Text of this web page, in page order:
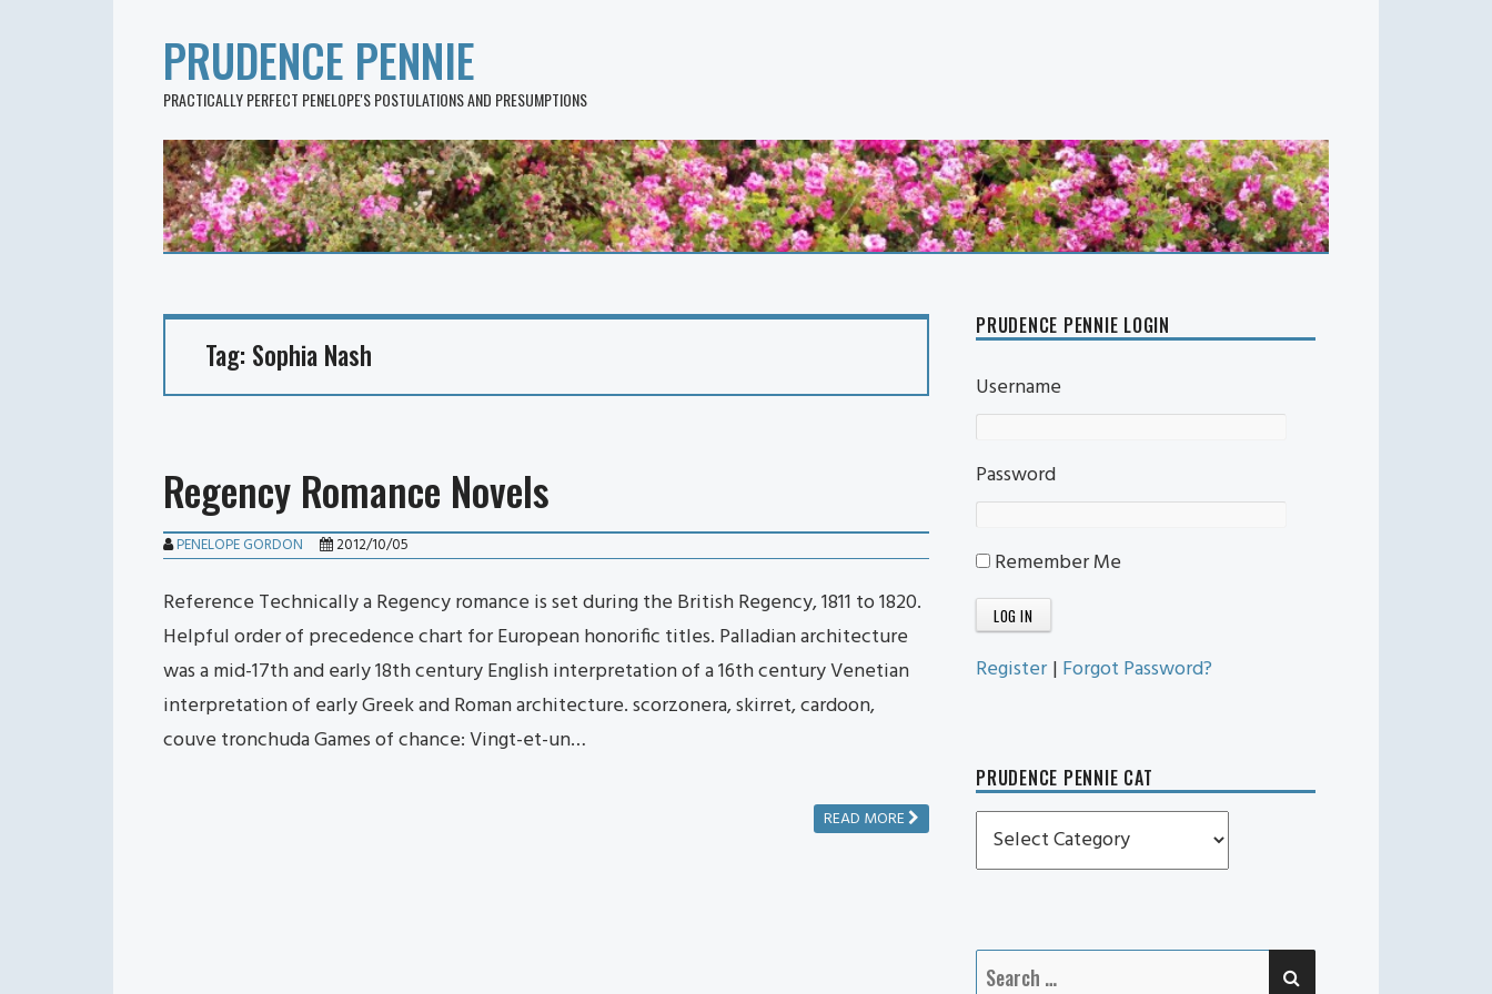
PRUDENCE PENNIE
PRACTICALLY PERFECT PENELOPE'S POSTULATIONS AND PRESUMPTIONS
Tag: Sophia Nash
Regency Romance Novels
PENELOPE GORDON 2012/10/05
Reference Technically a Regency romance is set during the British Regency, 1811 to 1820.
Helpful order of precedence chart for European honorific titles. Palladian architecture
was a mid-17th and early 18th century English interpretation of a 16th century Venetian
interpretation of early Greek and Roman architecture. scorzonera, skirret, cardoon,
couve tronchuda Games of chance: Vingt-et-un…
READ MORE
PRUDENCE PENNIE LOGIN
Username
Password
Remember Me
Register | Forgot Password?
PRUDENCE PENNIE CAT
Prudence
Pennie
Search